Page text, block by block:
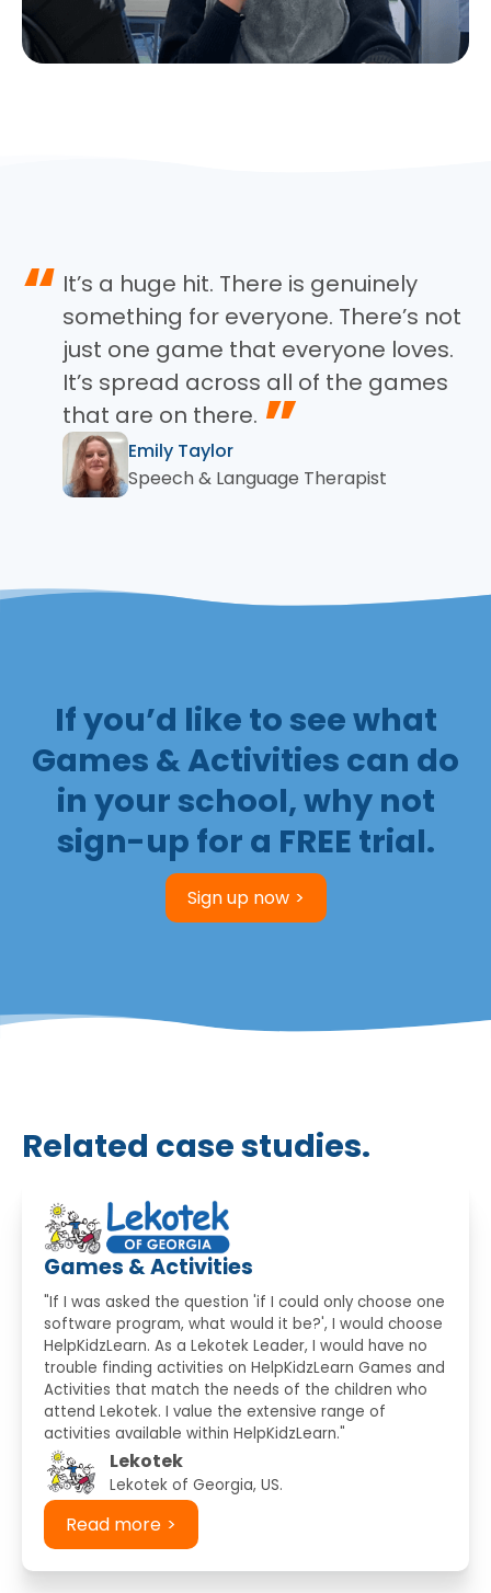
“ It’s a huge hit. There is genuinely
something for everyone. There’s not
just one game that everyone loves.
It’s spread across all of the games
that are on there. ”
Emily Taylor
Speech & Language Therapist
If you’d like to see what
Games & Activities can do
in your school, why not
sign-up for a FREE trial.
Sign up now
Related case studies.
Games & Activities
"If I was asked the question 'if I could only choose one
software program, what would it be?', I would choose
HelpKidzLearn. As a Lekotek Leader, I would have no
trouble finding activities on HelpKidzLearn Games and
Activities that match the needs of the children who
attend Lekotek. I value the extensive range of
activities available within HelpKidzLearn."
Lekotek
Lekotek of Georgia, US.
Read more